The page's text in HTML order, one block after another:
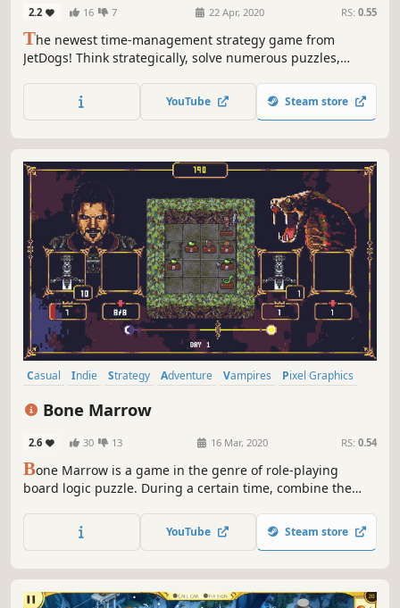
2.2 16 7 22 Apr, 2020 RS: 0.55
The newest time-management strategy game from
JetDogs! Think strategically, solve numerous puzzles,
and his crew will take you on the first supersonic quest
through Ancient Greece!
YouTube Steam store
Casual Indie Strategy Adventure Vampires
Pixel Graphics
Bone Marrow
2.6 30 13 16 Mar, 2020 RS: 0.54
Bone Marrow is a game in the genre of role-playing
board logic puzzle. During a certain time, combine the
evil but consider the wrong step can lead to irreversible
consequences!
YouTube Steam store